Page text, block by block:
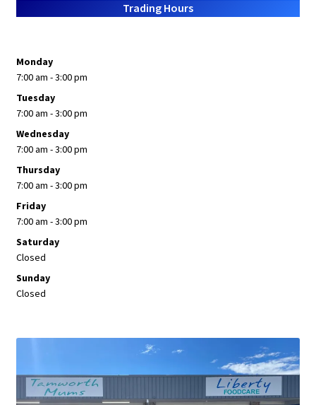
Trading Hours
Monday
7:00 am - 3:00 pm
Tuesday
7:00 am - 3:00 pm
Wednesday
7:00 am - 3:00 pm
Thursday
7:00 am - 3:00 pm
Friday
7:00 am - 3:00 pm
Saturday
Closed
Sunday
Closed